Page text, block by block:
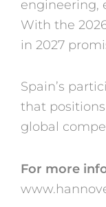
engineering,
With the
in 2027
Spain’s
that
global com
For more